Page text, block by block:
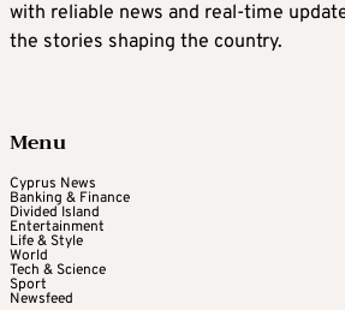
with reliable news and real-time
the stories shaping the country.
Menu
Cyprus News
Banking & Finance
Divided Island
Entertainment
Life & Style
World
Tech & Science
Sport
Newsfeed